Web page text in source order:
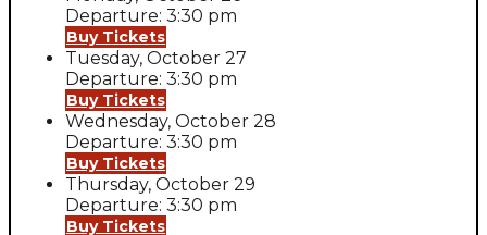
Departure: 3:30 pm
Buy Tickets
Tuesday, October 27
Departure: 3:30 pm
Buy Tickets
Wednesday, October 28
Departure: 3:30 pm
Buy Tickets
Thursday, October 29
Departure: 3:30 pm
Buy Tickets